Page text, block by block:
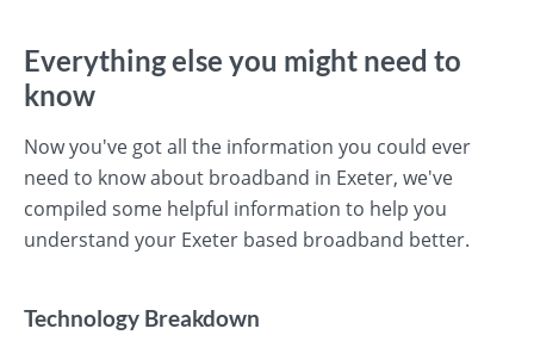
Everything else you might need to
know
Now you've got all the information you could ever
need to know about broadband in Exeter, we've
compiled some helpful information to help you
understand your Exeter based broadband better.
Technology Breakdown